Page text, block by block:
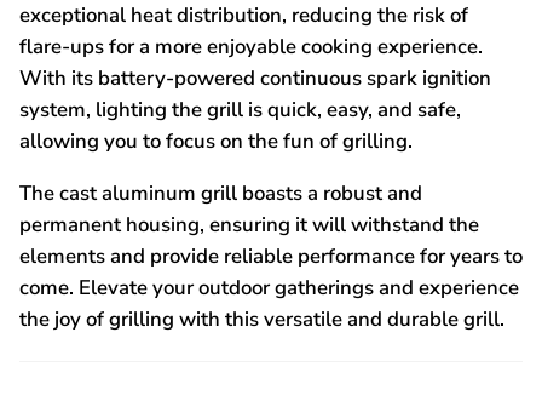
exceptional heat distribution, reducing the risk of
flare-ups for a more enjoyable cooking experience.
With its battery-powered continuous spark ignition
system, lighting the grill is quick, easy, and safe,
allowing you to focus on the fun of grilling.
The cast aluminum grill boasts a robust and
permanent housing, ensuring it will withstand the
elements and provide reliable performance for years to
come. Elevate your outdoor gatherings and experience
the joy of grilling with this versatile and durable grill.